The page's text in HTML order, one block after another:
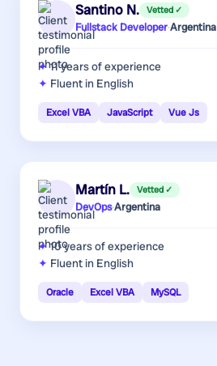
Santino N. Vetted ✓
Fullstack Developer·Argentina
11 yearsof experience
Fluent in English
Excel VBA JavaScript Vue Js
Martín L. Vetted ✓
DevOps·Argentina
10 yearsof experience
Fluent in English
Oracle Excel VBA MySQL